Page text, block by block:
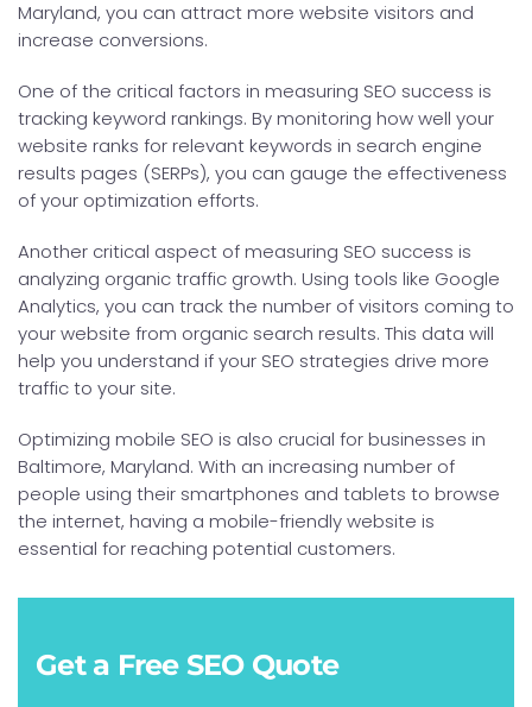
Maryland, you can attract more website visitors and
increase conversions.
One of the critical factors in measuring SEO success is
tracking keyword rankings. By monitoring how well your
website ranks for relevant keywords in search engine
results pages (SERPs), you can gauge the effectiveness
of your optimization efforts.
Another critical aspect of measuring SEO success is
analyzing organic traffic growth. Using tools like Google
Analytics, you can track the number of visitors coming to
your website from organic search results. This data will
help you understand if your SEO strategies drive more
traffic to your site.
Optimizing mobile SEO is also crucial for businesses in
Baltimore, Maryland. With an increasing number of
people using their smartphones and tablets to browse
the internet, having a mobile-friendly website is
essential for reaching potential customers.
Get a Free SEO Quote